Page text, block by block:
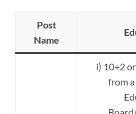
Post
Name
i) 10+2
from